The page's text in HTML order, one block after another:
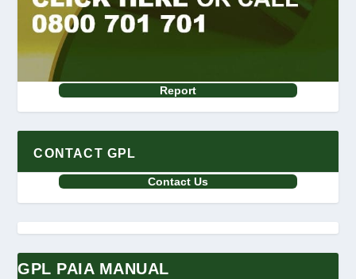
Report
CONTACT GPL
Contact Us
GPL PAIA MANUAL